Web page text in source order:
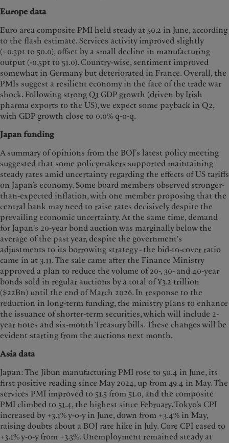
Europe data
Euro area composite PMI held steady at 50.2 in June, according
to the flash estimate. Services activity improved slightly
(+0.3pt to 50.0), offset by a small decline in manufacturing
output (-0.5pt to 51.0). Country-wise, sentiment improved
somewhat in Germany but deteriorated in France. Overall, the
PMIs suggest a resilient economy in the face of the trade war
shock. Following strong Q1 GDP growth (driven by Irish
pharma exports to the US), we expect some payback in Q2,
with GDP growth close to 0.0% q-o-q.
Japan funding
A summary of opinions from the BOJ’s latest policy meeting
suggested that some policymakers supported maintaining
steady rates amid uncertainty regarding the effects of US tariffs
on Japan’s economy. Some board members observed stronger-
than-expected inflation, with one member proposing that the
central bank may need to raise rates decisively despite the
prevailing economic uncertainty. At the same time, demand
for Japan's 20-year bond auction was marginally below the
average of the past year, despite the government's
adjustments to its borrowing strategy - the bid-to-cover ratio
came in at 3.11. The sale came after the Finance Ministry
approved a plan to reduce the volume of 20-, 30- and 40-year
bonds sold in regular auctions by a total of ¥3.2 trillion
($22Bn) until the end of March 2026. In response to the
reduction in long-term funding, the ministry plans to enhance
the issuance of shorter-term securities, which will include 2-
year notes and six-month Treasury bills. These changes will be
evident starting from the auctions next month.
Asia data
Japan: The Jibun manufacturing PMI rose to 50.4 in June, its
first positive reading since May 2024, up from 49.4 in May. The
services PMI improved to 51.5 from 51.0, and the composite
PMI climbed to 51.4, the highest since February. Tokyo’s CPI
increased by +3.1% y-o-y in June, down from +3.4% in May,
raising doubts about a BOJ rate hike in July. Core CPI eased to
+3.1% y-o-y from +3.3%. Unemployment remained steady at